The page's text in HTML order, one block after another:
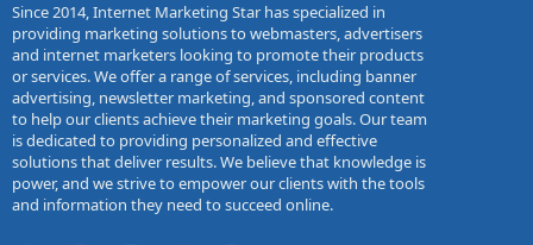
Since 2014, Internet Marketing Star has specialized in
providing marketing solutions to webmasters, advertisers
and internet marketers looking to promote their products
or services. We offer a range of services, including banner
advertising, newsletter marketing, and sponsored content
to help our clients achieve their marketing goals. Our team
is dedicated to providing personalized and effective
solutions that deliver results. We believe that knowledge is
power, and we strive to empower our clients with the tools
and information they need to succeed online.